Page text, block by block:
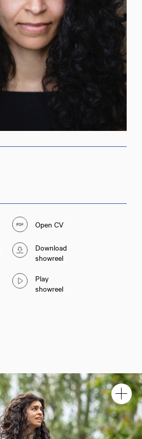
Open CV
Download
showreel
Play
showreel
Sharma